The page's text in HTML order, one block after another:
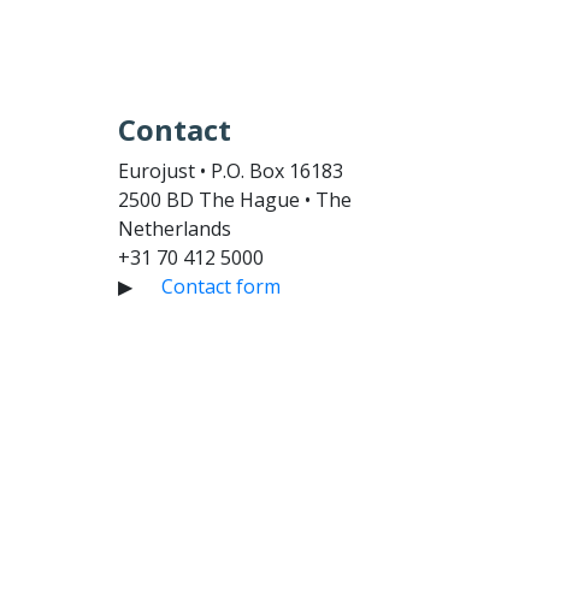
Contact
Eurojust • P.O. Box 16183
2500 BD The Hague • The
Netherlands
+31 70 412 5000
▶
Contact form